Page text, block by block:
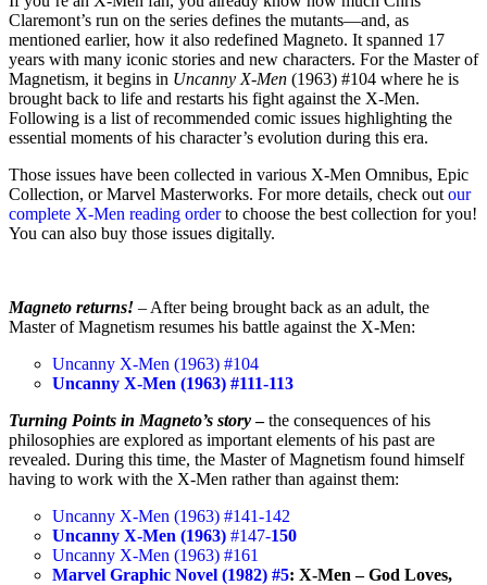
Claremont’s run on the series defines the mutants—and, as
mentioned earlier, how it also redefined Magneto. It spanned 17
years with many iconic stories and new characters. For the Master of
Magnetism, it begins in Uncanny X-Men (1963) #104 where he is
brought back to life and restarts his fight against the X-Men.
Following is a list of recommended comic issues highlighting the
essential moments of his character’s evolution during this era.
Those issues have been collected in various X-Men Omnibus, Epic
Collection, or Marvel Masterworks. For more details, check out our
complete X-Men reading orderto choose the best collection for you!
You can also buy those issues digitally.
Magneto returns! – After being brought back as an adult, the
Master of Magnetism resumes his battle against the X-Men:
Uncanny X-Men (1963) #104
Uncanny X-Men (1963) #111-113
Turning Points in Magneto’s story–the consequences of his
philosophies are explored as important elements of his past are
revealed. During this time, the Master of Magnetism found himself
having to work with the X-Men rather than against them:
Uncanny X-Men (1963) #141-142
Uncanny X-Men (1963) #147-150
Uncanny X-Men (1963) #161
Marvel Graphic Novel (1982) #5: X-Men – God Loves,